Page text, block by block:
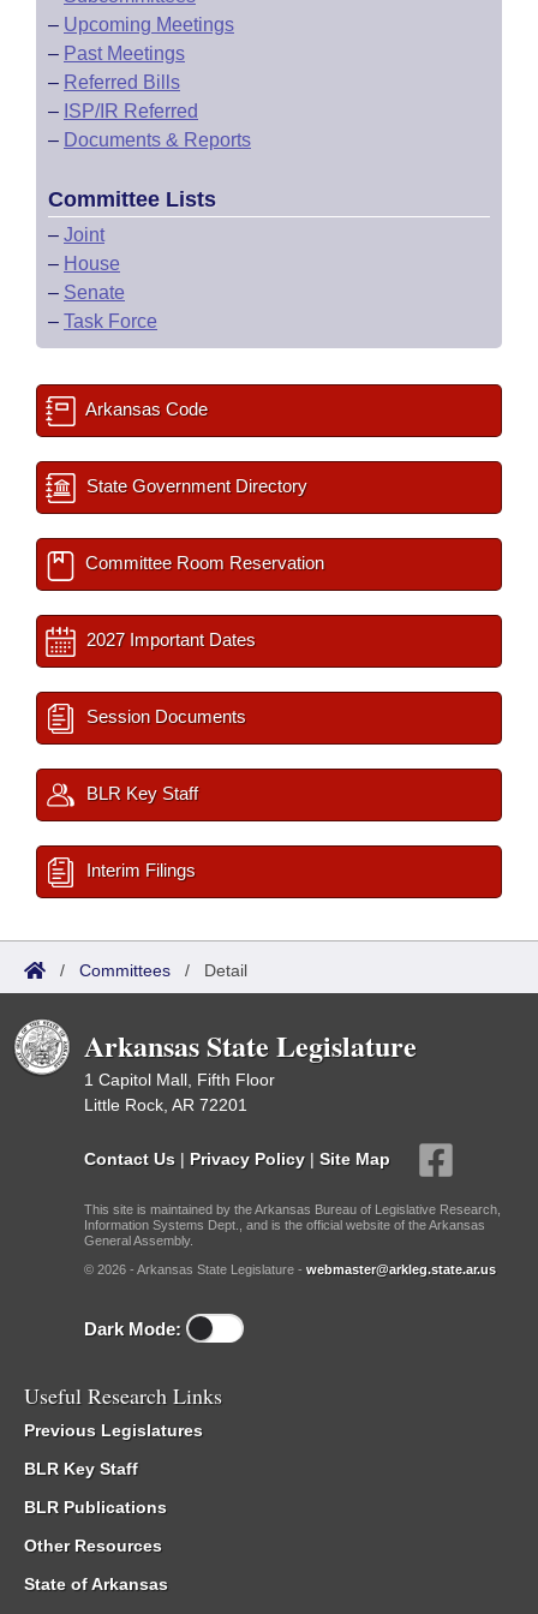
– Upcoming Meetings
– Past Meetings
– Referred Bills
– ISP/IR Referred
– Documents & Reports
Committee Lists
– Joint
– House
– Senate
– Task Force
Arkansas Code
State Government Directory
Committee Room Reservation
2027 Important Dates
Session Documents
BLR Key Staff
Interim Filings
/ Committees / Detail
Arkansas State Legislature
1 Capitol Mall, Fifth Floor
Little Rock, AR 72201
Contact Us | Privacy Policy | Site Map
This site is maintained by the Arkansas Bureau of Legislative Research,
Information Systems Dept., and is the official website of the Arkansas
General Assembly.
© 2026 - Arkansas State Legislature - webmaster@arkleg.state.ar.us
Dark Mode:
Useful Research Links
Previous Legislatures
BLR Key Staff
BLR Publications
Other Resources
State of Arkansas